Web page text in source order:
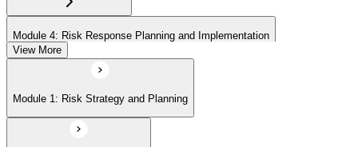
Module 4: Risk Response Planning and Implementation
Module 5: Risk Monitoring and Closure
View More
Module 1: Risk Strategy and Planning